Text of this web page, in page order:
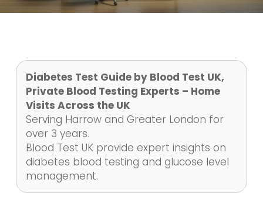
Diabetes Test Guide by Blood Test UK,
Private Blood Testing Experts – Home
Visits Across the UK
Serving Harrow and Greater London for
over 3 years.
Blood Test UK provide expert insights on
diabetes blood testing and glucose level
management.